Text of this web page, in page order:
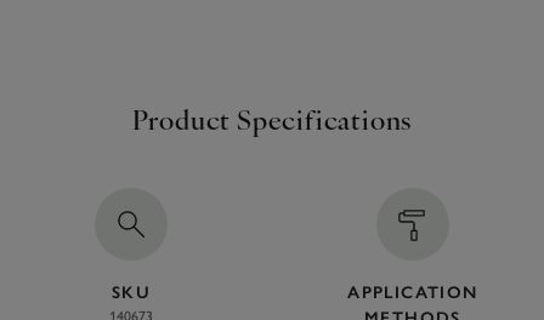
Product Specifications
SKU
140673
APPLICATION